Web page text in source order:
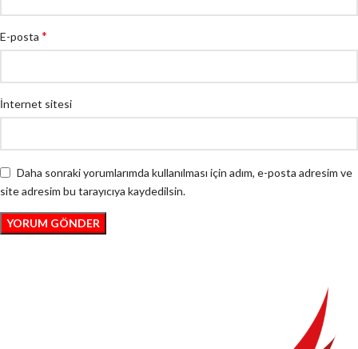
E-posta *
İnternet sitesi
Daha sonraki yorumlarımda kullanılması için adım, e-posta adresim ve
site adresim bu tarayıcıya kaydedilsin.